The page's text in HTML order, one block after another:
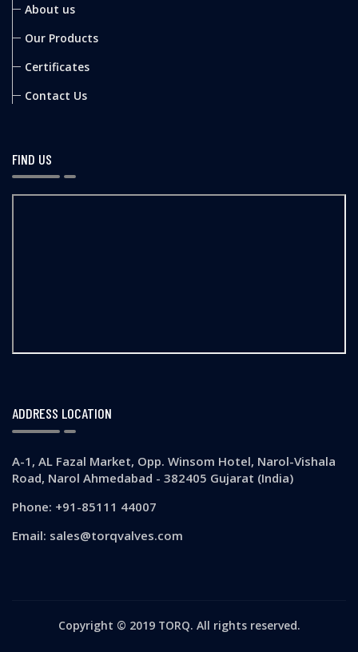
About us
Our Products
Certificates
Contact Us
FIND US
ADDRESS LOCATION
A-1, AL Fazal Market, Opp. Winsom Hotel, Narol-Vishala
Road, Narol Ahmedabad - 382405 Gujarat (India)
Phone: +91-85111 44007
Email: sales@torqvalves.com
Copyright © 2019 TORQ. All rights reserved.